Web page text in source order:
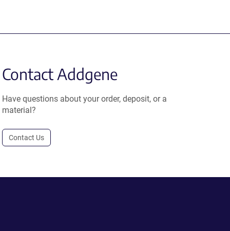
Contact Addgene
Have questions about your order, deposit, or a
material?
Contact Us